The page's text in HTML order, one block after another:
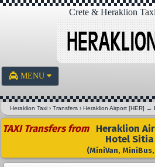
Crete & Heraklion
MENU
Heraklion Taxi ›Transfers ›Heraklion Airport [HER] →
TAXI Transfers from Heraklion
Hotel Sitia
(MiniVan, MiniBus,